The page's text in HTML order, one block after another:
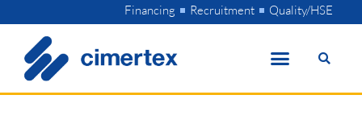
to
content
Financing Recruitment Quality/HSE